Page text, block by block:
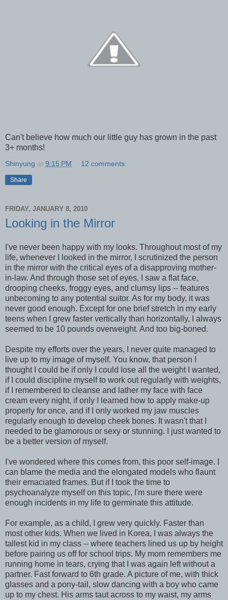
Can't believe how much our little guy has grown in the past
3+ months!
Shinyung at 9:15 PM 12 comments:
Share
FRIDAY, JANUARY 8, 2010
Looking in the Mirror
I've never been happy with my looks. Throughout most of my
life, whenever I looked in the mirror, I scrutinized the person
in the mirror with the critical eyes of a disapproving mother-
in-law. And through those set of eyes, I saw a flat face,
drooping cheeks, froggy eyes, and clumsy lips -- features
unbecoming to any potential suitor. As for my body, it was
never good enough. Except for one brief stretch in my early
teens when I grew faster vertically than horizontally, I always
seemed to be 10 pounds overweight. And too big-boned.
Despite my efforts over the years, I never quite managed to
live up to my image of myself. You know, that person I
thought I could be if only I could lose all the weight I wanted,
if I could discipline myself to work out regularly with weights,
if I remembered to cleanse and lather my face with face
cream every night, if only I learned how to apply make-up
properly for once, and if I only worked my jaw muscles
regularly enough to develop cheek bones. It wasn't that I
needed to be glamorous or sexy or stunning. I just wanted to
be a better version of myself.
I've wondered where this comes from, this poor self-image. I
can blame the media and the elongated models who flaunt
their emaciated frames. But if I took the time to
psychoanalyze myself on this topic, I'm sure there were
enough incidents in my life to germinate this attitude.
For example, as a child, I grew very quickly. Faster than
most other kids. When we lived in Korea, I was always the
tallest kid in my class -- where teachers lined us up by height
before pairing us off for school trips. My mom remembers me
running home in tears, crying that I was again left without a
partner. Fast forward to 6th grade. A picture of me, with thick
glasses and a pony-tail, slow dancing with a boy who came
up to my chest. His arms taut across to my waist, my arms